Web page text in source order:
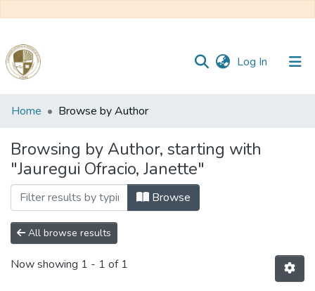
Log In (current)
Communities
Collections
All of DSpace
Reglamento
Formatos
Home Browse by Author
Browsing by Author, starting with
"Jauregui Ofracio, Janette"
Browse
All browse results
Now showing 1 - 1 of 1